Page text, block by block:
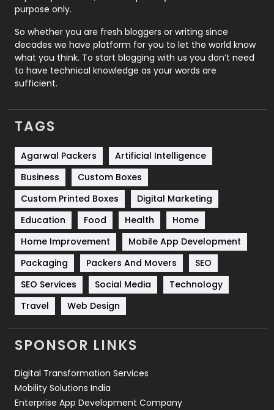
Roofing
Security
1
SEO
Services
Shopping
Software Development
Solar Energy
Sports
Technical SEO
8
Technology
664
Travel
Videography
2
Web Design
Web Development
purpose only.
So whether you are fresh bloggers or writing since
decades we have platform for you to let the world know
what you think. To start blogging with us you don’t need
to have technical knowledge as your words are
sufficient.
TAGS
Agarwal Packers
Artificial Intelligence
Business
Custom Boxes
Custom Printed Boxes
Digital Marketing
Education
Food Health
Home
Home Improvement
Mobile App Development
Packaging
Packers And Movers
SEO
SEO Services
Social Media
Technology
Travel
Web Design
SPONSOR LINKS
Digital Transformation Services
Mobility Solutions India
Enterprise App Development Company